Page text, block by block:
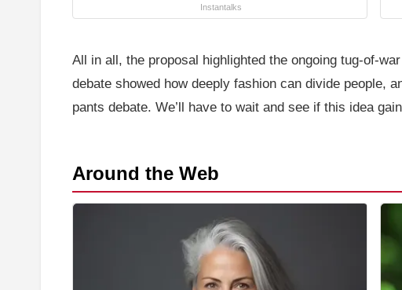
Instantalks
All in all, the proposal highlighted the ongoing tug-of-
debate showed how deeply fashion can divide people,
pants debate. We’ll have to wait and see if this idea
Around the Web